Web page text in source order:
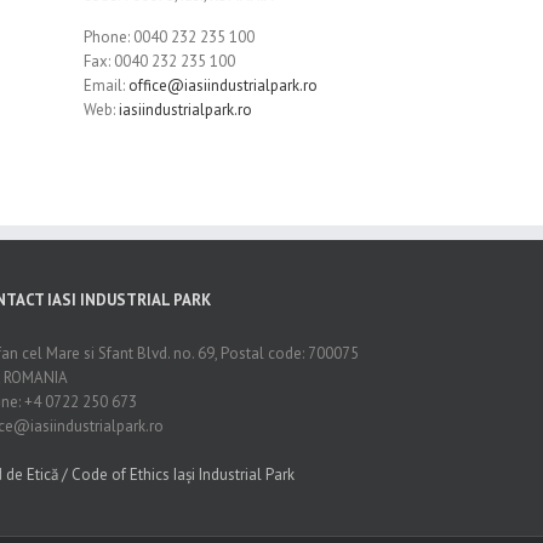
Phone: 0040 232 235 100
Fax: 0040 232 235 100
Email: office@iasiindustrialpark.ro
Web:iasiindustrialpark.ro
IASI INDUSTRIAL PARK
cel Mare si Sfant Blvd. no. 69, Postal code: 700075
ROMANIA
+4 0722 250 673
de Etică / Code of Ethics Iași Industrial Park